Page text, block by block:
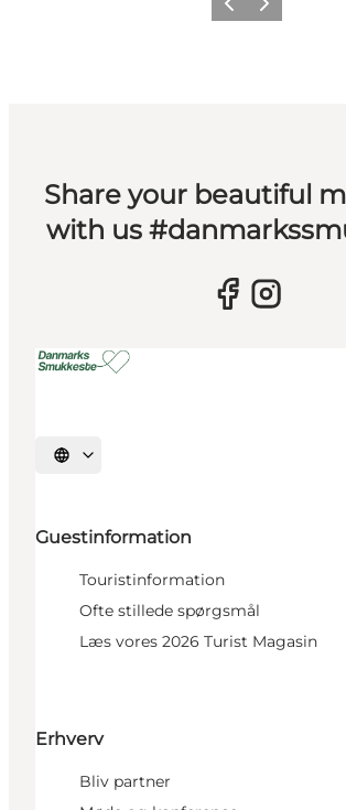
Previous slide
Next slide
Share your beautiful
with us
Select language
Guestinformation
Touristinformation
Ofte stillede spørgsmål
Læs vores 2026 Turist Magasin
Erhverv
Bliv partner